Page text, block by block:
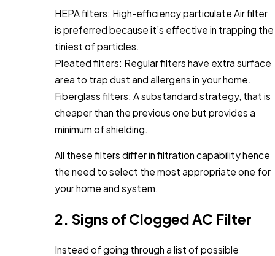
HEPA filters: High-efficiency particulate Air filter
is preferred because it’s effective in trapping the
tiniest of particles.
Pleated filters: Regular filters have extra surface
area to trap dust and allergens in your home.
Fiberglass filters: A substandard strategy, that is
cheaper than the previous one but provides a
minimum of shielding.
All these filters differ in filtration capability hence
the need to select the most appropriate one for
your home and system.
2. Signs of Clogged AC Filter
Instead of going through a list of possible